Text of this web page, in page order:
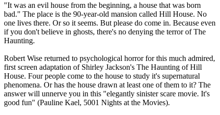
"It was an evil house from the beginning, a house that was born
bad." The place is the 90-year-old mansion called Hill House. No
one lives there. Or so it seems. But please do come in. Because even
if you don't believe in ghosts, there's no denying the terror of The
Haunting.
Robert Wise returned to psychological horror for this much admired,
first screen adaptation of Shirley Jackson's The Haunting of Hill
House. Four people come to the house to study it's supernatural
phenomena. Or has the house drawn at least one of them to it? The
answer will unnerve you in this "elegantly sinister scare movie. It's
good fun" (Pauline Kael, 5001 Nights at the Movies).